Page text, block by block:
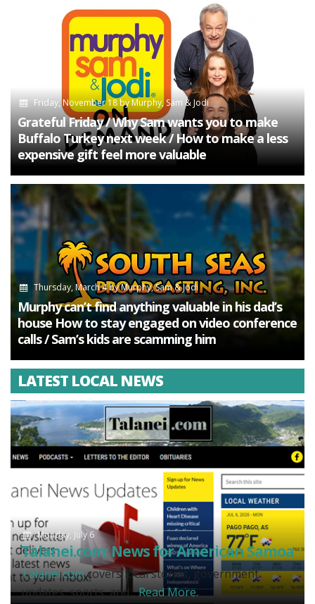
Friday, November 18by Murphy, Sam & Jodi
Grateful Friday / Why Sam wants you to make
Buffalo Turkey next week / How to make a less
expensive gift feel more valuable
Thursday, March 4byMurphy, Sam & Jodi
Murphy can’t find anything valuable in his dad’s
house How to stay engaged on video conference
calls / Sam’s kids are scamming him
LATEST LOCAL NEWS
Monday, July 6
Talanei.com: News for American Samoa
Talanei.comcovers local stories, government
updates, sports, and...Read More.